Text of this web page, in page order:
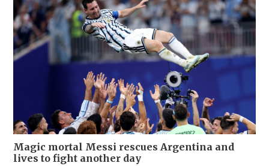
Magic mortal Messi rescues Argentina and
lives to fight another day